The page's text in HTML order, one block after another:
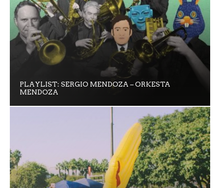
PLAYLIST: SERGIO MENDOZA – ORKESTA
MENDOZA